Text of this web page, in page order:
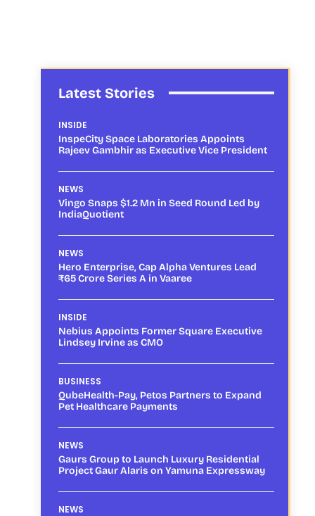
Latest Stories
INSIDE
InspeCity Space Laboratories Appoints
Rajeev Gambhir as Executive Vice President
NEWS
Vingo Snaps $1.2 Mn in Seed Round Led by
IndiaQuotient
NEWS
Hero Enterprise, Cap Alpha Ventures Lead
₹65 Crore Series A in Vaaree
INSIDE
Nebius Appoints Former Square Executive
Lindsey Irvine as CMO
BUSINESS
QubeHealth-Pay, Petos Partners to Expand
Pet Healthcare Payments
NEWS
Gaurs Group to Launch Luxury Residential
Project Gaur Alaris on Yamuna Expressway
NEWS